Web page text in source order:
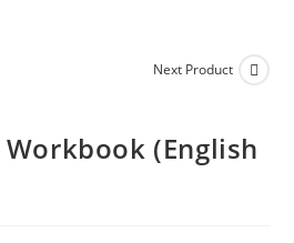
Next Product
Workbook (English